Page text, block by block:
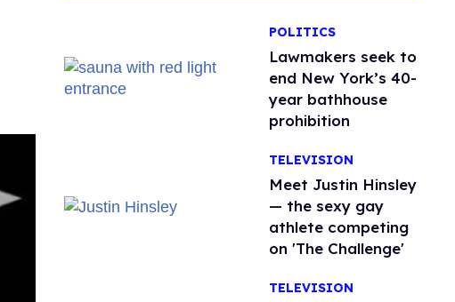
POLITICS
Lawmakers seek to
end New York’s 40-
year bathhouse
prohibition
TELEVISION
Meet Justin Hinsley
— the sexy gay
athlete competing
on 'The Challenge'
TELEVISION